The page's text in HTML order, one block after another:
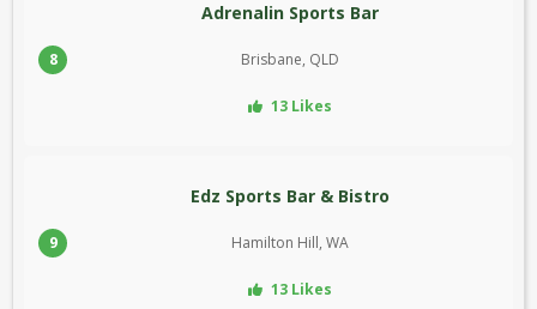
8
Adrenalin Sports Bar
Brisbane, QLD
13 Likes
9
Edz Sports Bar & Bistro
Hamilton Hill, WA
13 Likes